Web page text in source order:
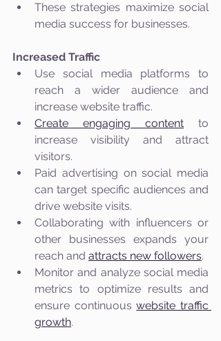
These strategies maximize social
media success for businesses.
Increased Traffic
Use social media platforms to
reach a wider audience and
increase website traffic.
Create engaging content to
increase visibility and attract
visitors.
Paid advertising on social media
can target specific audiences and
drive website visits.
Collaborating with influencers or
other businesses expands your
reach and attracts new followers.
Monitor and analyze social media
metrics to optimize results and
ensure continuous website traffic
growth.